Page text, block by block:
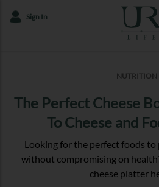
Sign In
NUTRITION
The Perfect Cheese
To Cheese and
Looking for the perfect foods to
without compromising on
cheese platter